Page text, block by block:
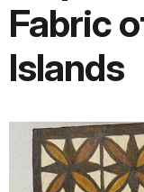
Fabric
Islands